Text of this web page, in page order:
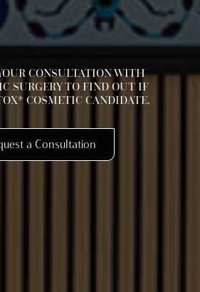
CONSULTATION WITH
SURGERY TO FIND OUT IF
COSMETIC CANDIDATE.
a Consultation